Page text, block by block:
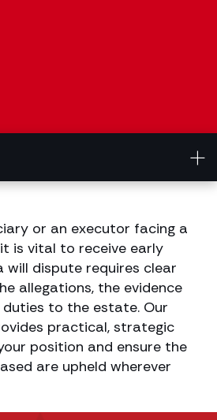
or an executor facing a
is vital to receive early
will dispute requires clear
allegations, the evidence
duties to the estate. Our
practical, strategic
position and ensure the
are upheld wherever